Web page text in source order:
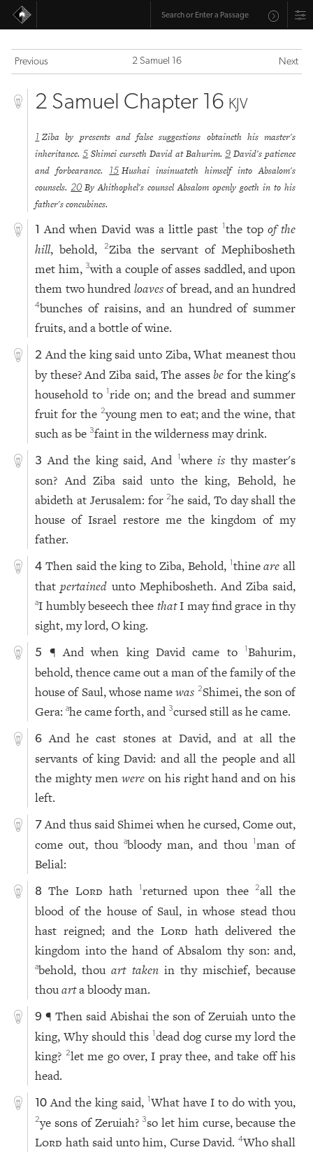
Previous 2 Samuel 16 Next
2 Samuel Chapter 16 KJV
1 Ziba by presents and false suggestions obtaineth his master's
inheritance.5 Shimei curseth David at Bahurim. 9 David's patience
and forbearance.
15 Hushai insinuateth himself into Absalom's
counsels.20 By Ahithophel's counsel Absalom openly goeth in to his
father's concubines.
1 And when David was a little past 1the topof the
hill, behold, 2Ziba the servant of Mephibosheth
met him, 3with a couple of asses saddled, and upon
them two hundredloavesof bread, and an hundred
4bunches of raisins, and an hundred of summer
fruits, and a bottle of wine.
2 And the king said unto Ziba, What meanest thou
by these? And Ziba said, The assesbe for the king's
household to1 ride on; and the bread and summer
fruit for the 2young men to eat; and the wine, that
such as be3faint in the wilderness may drink.
3 And the king said, And 1whereis thy master's
son? And Ziba said unto the king, Behold, he
abideth at Jerusalem: for2he said, To day shall the
house of Israel restore me the kingdom of my
father.
4 Then said the king to Ziba, Behold, 1thineare all
thatpertained unto Mephibosheth. And Ziba said,
aI humbly beseech thee thatI may find grace in thy
sight, my lord, O king.
5 ¶ And when king David came to1Bahurim,
behold, thence came out a man of the family of the
house of Saul, whose namewas 2Shimei, the son of
Gera:ahe came forth, and3cursed still as he came.
6 And he cast stones at David, and at all the
servants of king David: and all the people and all
the mighty men wereon his right hand and on his
left.
7 And thus said Shimei when he cursed, Come out,
come out, thou abloody man, and thou 1man of
Belial:
8 The Lord hath1returned upon thee 2all the
blood of the house of Saul, in whose stead thou
hast reigned; and theLord hath delivered the
kingdom into the hand of Absalom thy son: and,
abehold, thouart takenin thy mischief, because
thouarta bloody man.
9 ¶ Then said Abishai the son of Zeruiah unto the
king, Why should this 1dead dog curse my lord the
king? 2let me go over, I pray thee, and take off his
head.
10 And the king said,1What have I to do with you,
2ye sons of Zeruiah?3so let him curse, because the
Lord hath said unto him, Curse David. 4Who shall